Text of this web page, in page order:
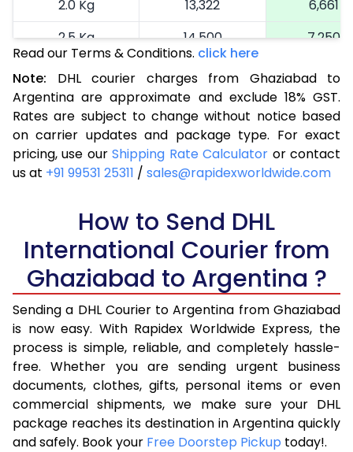
2.0 Kg
13,322
6,661
2.5 Kg
14,500
7,250
15,714
7,857
3.5 Kg
16,924
8,462
4.0 Kg
18,136
9,068
4.5 Kg
19,346
9,673
5.5 Kg
27,120
6.0 Kg
33,658
16,829
6.5 Kg
40,196
20,098
7.0 Kg
46,736
23,368
7.5 Kg
53,274
26,637
8.0 Kg
59,812
29,906
8.5 Kg
66,354
33,177
Read our Terms & Conditions. click here
Note: DHL courier charges from Ghaziabad to
Argentina are approximate and exclude 18% GST.
Rates are subject to change without notice based
on carrier updates and package type. For exact
pricing, use ourShipping Rate Calculator or contact
us at +91 99531 25311 / sales@rapidexworldwide.com
How to Send DHL
International Courier from
Ghaziabad to Argentina ?
Sending a DHL Courier to Argentina from Ghaziabad
is now easy. With Rapidex Worldwide Express, the
process is simple, reliable, and completely hassle-
free. Whether you are sending urgent business
documents, clothes, gifts, personal items or even
commercial shipments, we make sure your DHL
package reaches its destination in Argentina quickly
and safely. Book your Free Doorstep Pickup today!.